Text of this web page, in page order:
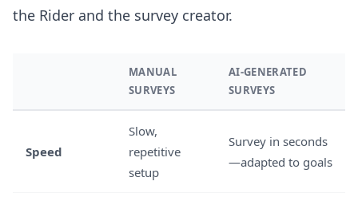
the Rider and the survey creator.
MANUAL
SURVEYS
AI-GENERATED
SURVEYS
Speed
Slow,
repetitive
setup
Survey in seconds
—adapted to goals